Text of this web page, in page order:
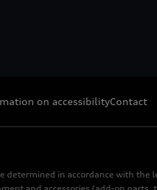
on accessibilityContact
determined in accordance with